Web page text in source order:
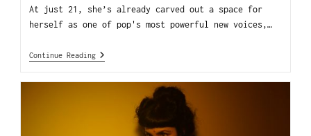
At just 21, she’s already carved out a space for
herself as one of pop's most powerful new voices,…
Continue Reading